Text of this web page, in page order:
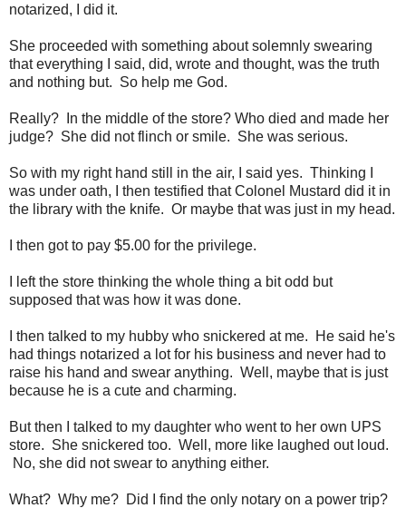
notarized, I did it.
She proceeded with something about solemnly swearing
that everything I said, did, wrote and thought, was the truth
and nothing but. So help me God.
Really? In the middle of the store? Who died and made her
judge? She did not flinch or smile. She was serious.
So with my right hand still in the air, I said yes. Thinking I
was under oath, I then testified that Colonel Mustard did it in
the library with the knife. Or maybe that was just in my head.
I then got to pay $5.00 for the privilege.
I left the store thinking the whole thing a bit odd but
supposed that was how it was done.
I then talked to my hubby who snickered at me. He said he's
had things notarized a lot for his business and never had to
raise his hand and swear anything. Well, maybe that is just
because he is a cute and charming.
But then I talked to my daughter who went to her own UPS
store. She snickered too. Well, more like laughed out loud.
No, she did not swear to anything either.
What? Why me? Did I find the only notary on a power trip?